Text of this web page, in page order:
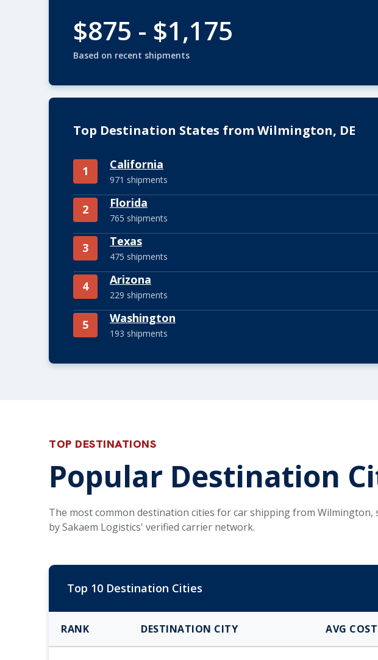
$875 - $1,175
Based on recent shipments
Top Destination States from Wilmington, DE
1 California
971 shipments
2 Florida
765 shipments
3 Texas
475 shipments
4 Arizona
229 shipments
5 Washington
193 shipments
TOP DESTINATIONS
Popular Destination
The most common destination cities for car shipping from
by Sakaem Logistics' verified carrier network.
Top 10 Destination Cities
RANK DESTINATION CITY AVG